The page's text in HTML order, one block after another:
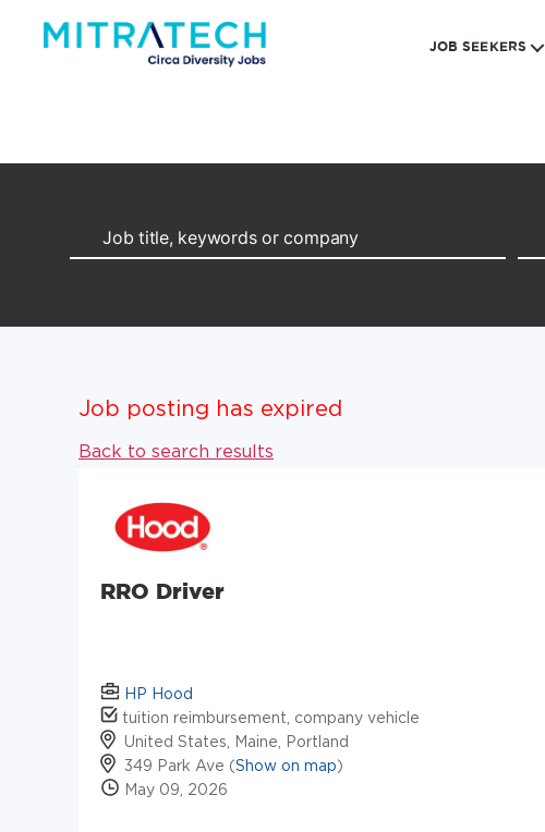
JOB SEEKERS
Job posting has expired
Back to search results
RRO Driver
HP Hood
tuition reimbursement, company vehicle
United States, Maine, Portland
349 Park Ave (Show on map)
May 09, 2026